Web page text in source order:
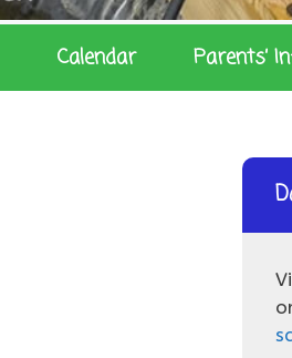
Calendar Parents’